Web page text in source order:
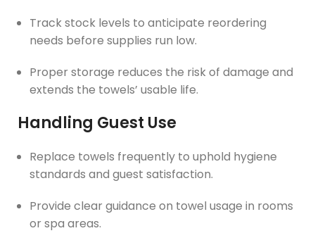
Track stock levels to anticipate reordering
needs before supplies run low.
Proper storage reduces the risk of damage and
extends the towels’ usable life.
Handling Guest Use
Replace towels frequently to uphold hygiene
standards and guest satisfaction.
Provide clear guidance on towel usage in rooms
or spa areas.